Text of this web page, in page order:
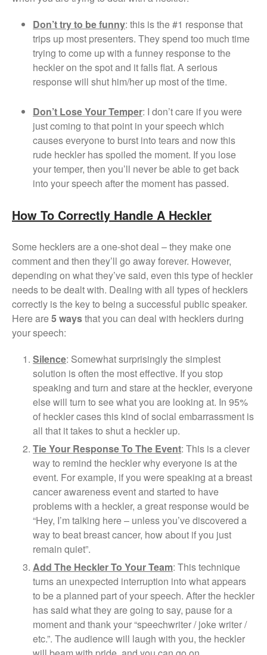
Don’t try to be funny: this is the #1 response that
trips up most presenters. They spend too much time
trying to come up with a funney response to the
heckler on the spot and it falls flat. A serious
response will shut him/her up most of the time.
Don’t Lose Your Temper: I don’t care if you were
just coming to that point in your speech which
causes everyone to burst into tears and now this
rude heckler has spoiled the moment. If you lose
your temper, then you’ll never be able to get back
into your speech after the moment has passed.
How To Correctly Handle A Heckler
Some hecklers are a one-shot deal – they make one
comment and then they’ll go away forever. However,
depending on what they’ve said, even this type of heckler
needs to be dealt with. Dealing with all types of hecklers
correctly is the key to being a successful public speaker.
Here are5 waysthat you can deal with hecklers during
your speech:
Silence: Somewhat surprisingly the simplest
solution is often the most effective. If you stop
speaking and turn and stare at the heckler, everyone
else will turn to see what you are looking at. In 95%
of heckler cases this kind of social embarrassment is
all that it takes to shut a heckler up.
Tie Your Response To The Event: This is a clever
way to remind the heckler why everyone is at the
event. For example, if you were speaking at a breast
cancer awareness event and started to have
problems with a heckler, a great response would be
“Hey, I’m talking here – unless you’ve discovered a
way to beat breast cancer, how about if you just
remain quiet”.
Add The Heckler To Your Team: This technique
turns an unexpected interruption into what appears
to be a planned part of your speech. After the heckler
has said what they are going to say, pause for a
moment and thank your “speechwriter / joke writer /
etc.”. The audience will laugh with you, the heckler